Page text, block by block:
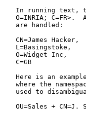
In running text,
O=INRIA; C=FR>.
   are handled:
   CN=James Hacker,
   L=Basingstoke,
   O=Widget Inc,
   C=GB
Here is an
where the
used to
OU=Sales + CN=J.